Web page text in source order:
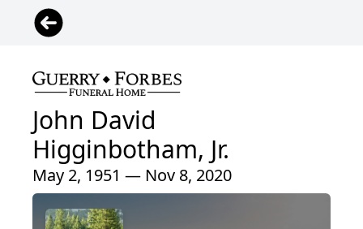
John David
Higginbotham, Jr.
May 2, 1951 — Nov 8, 2020